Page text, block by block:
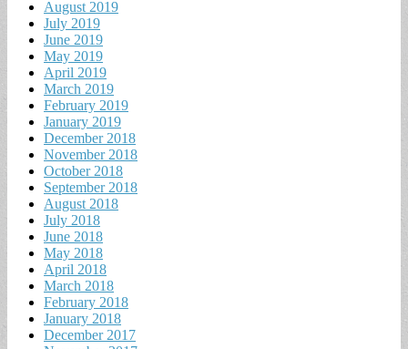
August 2019
July 2019
June 2019
May 2019
April 2019
March 2019
February 2019
January 2019
December 2018
November 2018
October 2018
September 2018
August 2018
July 2018
June 2018
May 2018
April 2018
March 2018
February 2018
January 2018
December 2017